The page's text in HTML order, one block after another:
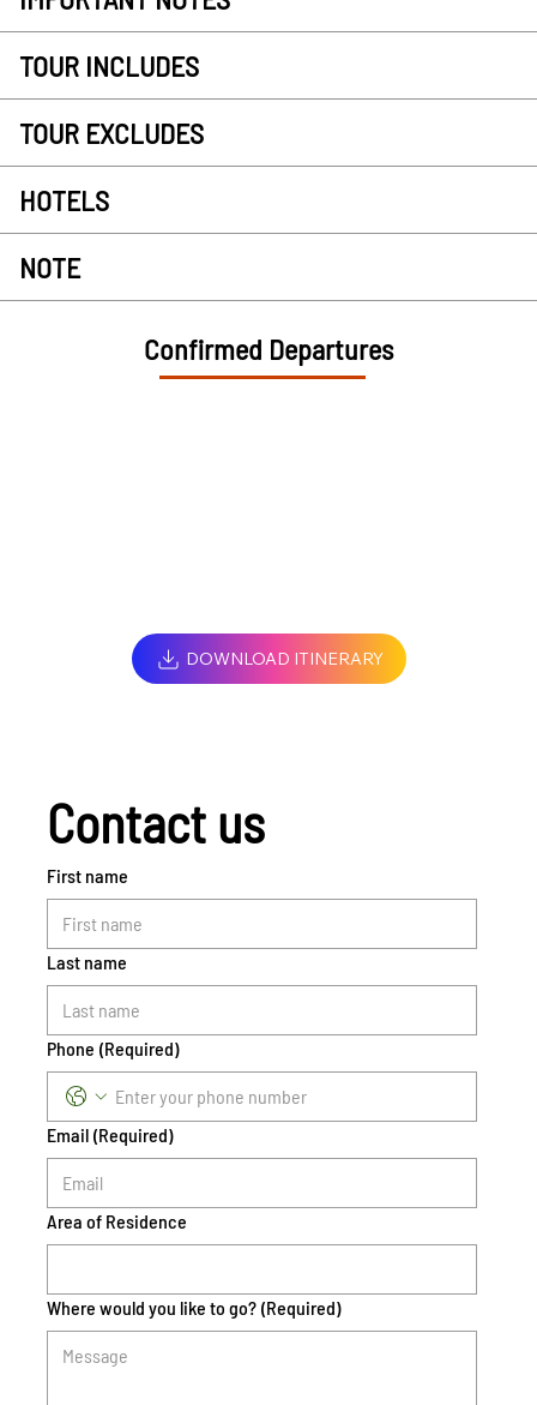
TOUR INCLUDES
TOUR EXCLUDES
HOTELS
NOTE
Confirmed Departures
DOWNLOAD ITINERARY
Contact us
First name
Last name
Phone (Required)
Email (Required)
Area of Residence
Where would you like to go? (Required)